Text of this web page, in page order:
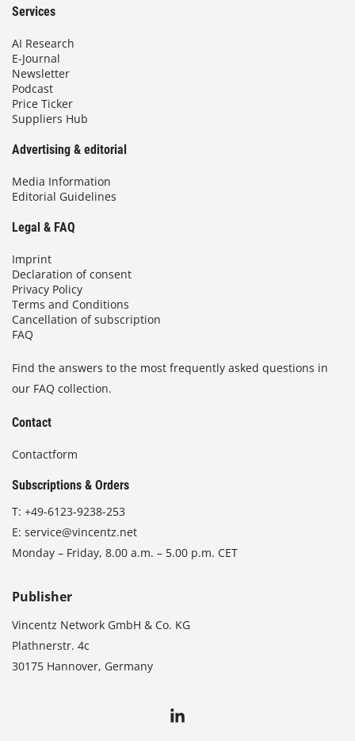
Services
AI Research
E-Journal
Newsletter
Podcast
Price Ticker
Suppliers Hub
Advertising & editorial
Media Information
Editorial Guidelines
Legal & FAQ
Imprint
Declaration of consent
Privacy Policy
Terms and Conditions
Cancellation of subscription
FAQ
Find the answers to the most frequently asked questions in
our FAQ collection.
Contact
Contactform
Subscriptions & Orders
T: +49-6123-9238-253
E: service@vincentz.net
Monday – Friday, 8.00 a.m. – 5.00 p.m. CET
Publisher
Vincentz Network GmbH & Co. KG
Plathnerstr. 4c
30175 Hannover, Germany